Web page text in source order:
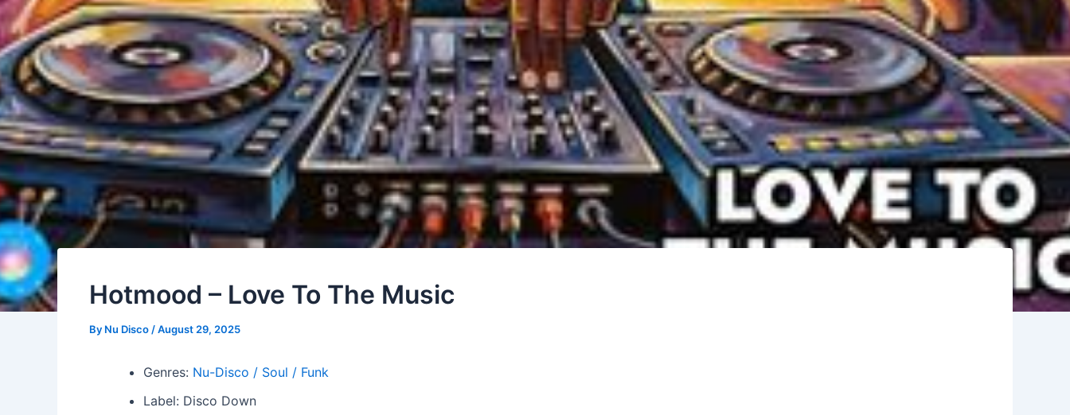
Hotmood – Love To The Music
By Nu Disco /August 29, 2025
Genres: Nu-Disco / Soul / Funk
Label: Disco Down